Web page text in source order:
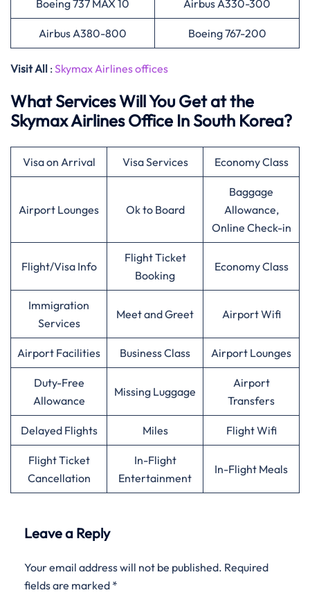
Boeing 737 MAX 10 Airbus A330-300
Airbus A380-800 Boeing 767-200
Visit All : Skymax Airlines offices
What Services Will You Get at the
Skymax Airlines Office In South Korea?
Visa on Arrival Visa Services Economy Class
Airport Lounges Ok to Board
Baggage
Allowance,
Online Check-in
Flight/Visa Info
Flight Ticket
Booking
Economy Class
Immigration
Services
Meet and Greet Airport Wifi
Airport Facilities Business Class Airport Lounges
Duty-Free
Allowance
Missing Luggage
Airport
Transfers
Delayed Flights Miles Flight Wifi
Flight Ticket
Cancellation
In-Flight
Entertainment
In-Flight Meals
Leave a Reply
Your email address will not be published. Required
fields are marked *